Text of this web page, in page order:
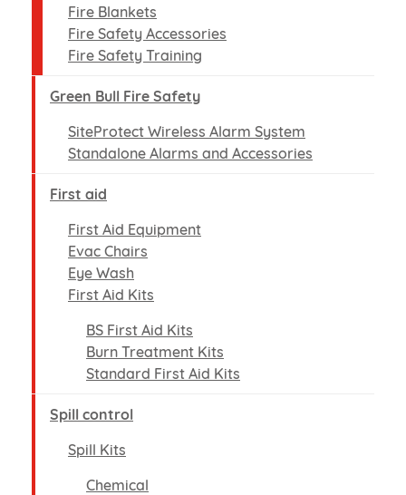
Fire Blankets
Fire Safety Accessories
Fire Safety Training
Green Bull Fire Safety
SiteProtect Wireless Alarm System
Standalone Alarms and Accessories
First aid
First Aid Equipment
Evac Chairs
Eye Wash
First Aid Kits
BS First Aid Kits
Burn Treatment Kits
Standard First Aid Kits
Spill control
Spill Kits
Chemical